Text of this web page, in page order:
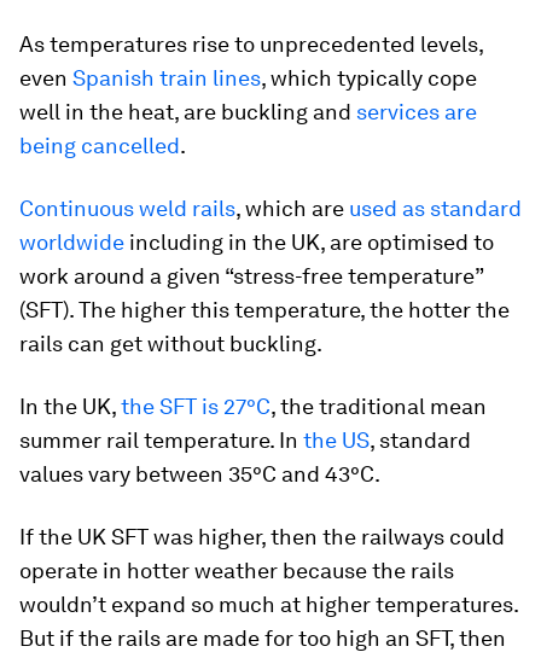
As temperatures rise to unprecedented levels,
even Spanish train lines, which typically cope
well in the heat, are buckling and services are
being cancelled.
Continuous weld rails, which are used as standard
worldwide including in the UK, are optimised to
work around a given “stress-free temperature”
(SFT). The higher this temperature, the hotter the
rails can get without buckling.
In the UK,the SFT is 27°C, the traditional mean
summer rail temperature. In the US, standard
values vary between 35°C and 43°C.
If the UK SFT was higher, then the railways could
operate in hotter weather because the rails
wouldn’t expand so much at higher temperatures.
But if the rails are made for too high an SFT, then